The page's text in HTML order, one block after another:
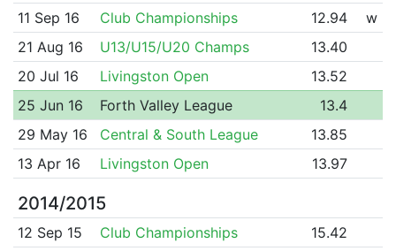
11 Sep 16 Club Championships 12.94
w
21 Aug 16
U13/U15/U20 Champs
13.40
20 Jul 16
Livingston Open
13.52
25 Jun 16
Forth Valley League
13.4
29 May 16
Central & South League
13.85
13 Apr 16
Livingston Open 13.97
2014/2015
12 Sep 15 Club Championships
15.42